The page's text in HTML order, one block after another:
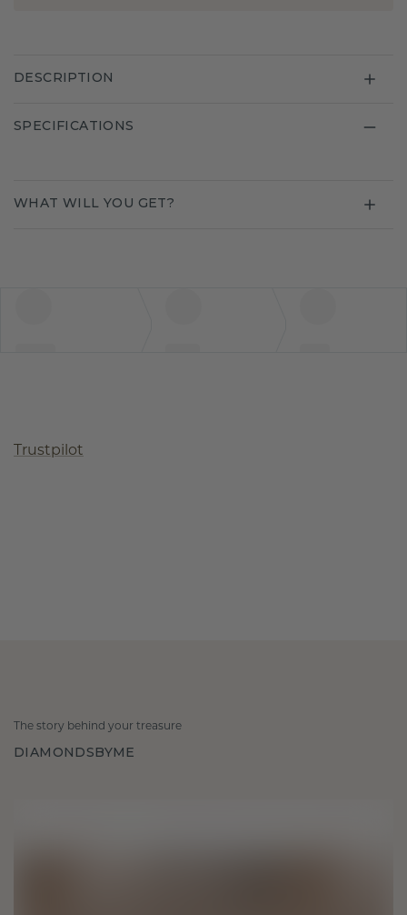
DESCRIPTION
SPECIFICATIONS
WHAT WILL YOU GET?
Trustpilot
The story behind your treasure
DIAMONDSBYME